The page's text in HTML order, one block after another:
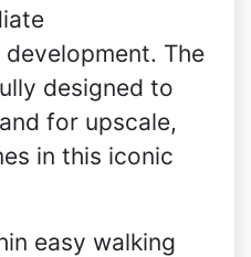
The
designed to
for upscale,
in this iconic
easy walking